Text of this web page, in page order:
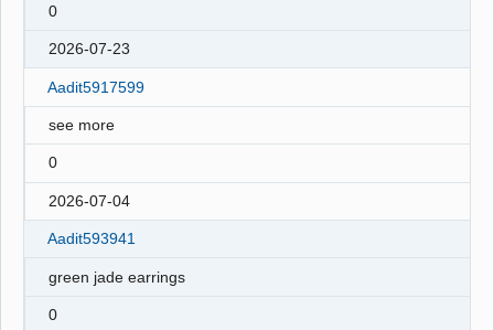
0
2026-07-23
Aadit5917599
see more
0
2026-07-04
Aadit593941
green jade earrings
0